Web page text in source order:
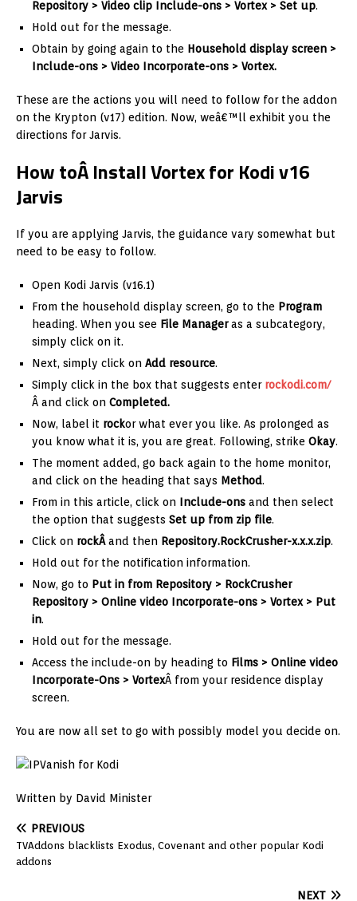
Repository > Video clip Include-ons > Vortex > Set up.
Hold out for the message.
Obtain by going again to the Household display screen >
Include-ons > Video Incorporate-ons > Vortex.
These are the actions you will need to follow for the addon
on the Krypton (v17) edition. Now, weâ€™ll exhibit you the
directions for Jarvis.
How toÂ Install Vortex for Kodi v16
Jarvis
If you are applying Jarvis, the guidance vary somewhat but
need to be easy to follow.
Open Kodi Jarvis (v16.1)
From the household display screen, go to the Program
heading. When you see File Manageras a subcategory,
simply click on it.
Next, simply click on Add resource.
Simply click in the box that suggests enter rockodi.com/
Â and click on Completed.
Now, label it rockor what ever you like. As prolonged as
you know what it is, you are great. Following, strike Okay.
The moment added, go back again to the home monitor,
and click on the heading that says Method.
From in this article, click on Include-ons and then select
the option that suggests Set up from zip file.
Click on rockÂand then Repository.RockCrusher-x.x.x.zip.
Hold out for the notification information.
Now, go to Put in from Repository > RockCrusher
Repository > Online video Incorporate-ons > Vortex > Put
in.
Hold out for the message.
Access the include-on by heading to Films > Online video
Incorporate-Ons > VortexÂ from your residence display
screen.
You are now all set to go with possibly model you decide on.
Written by David Minister
PREVIOUS
TVAddons blacklists Exodus, Covenant and other popular Kodi
addons
NEXT